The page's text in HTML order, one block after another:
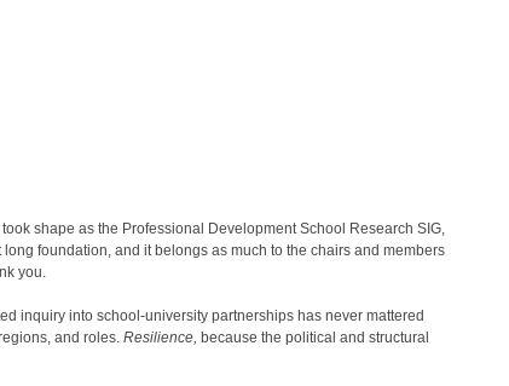
shape as the Professional Development School Research SIG,
foundation, and it belongs as much to the chairs and members
you.
inquiry into school-university partnerships has never mattered
and roles. Resilience, because the political and structural